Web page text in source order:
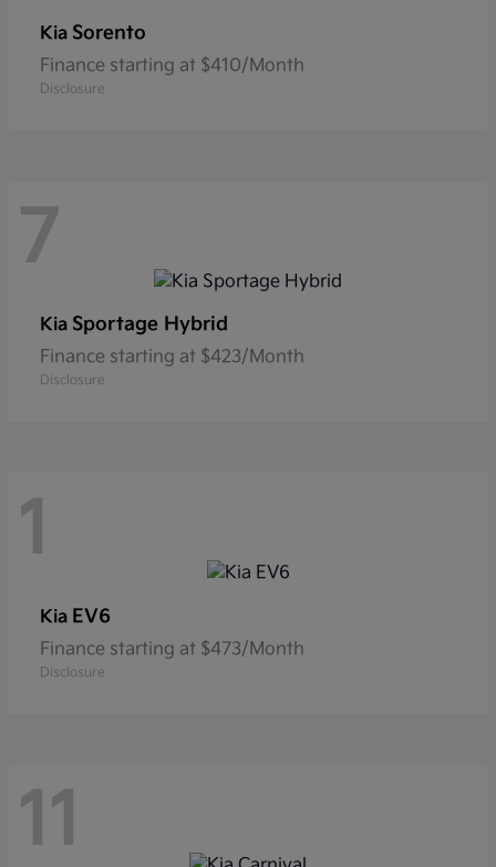
Kia Sorento
Finance starting at $410/Month
Disclosure
7
Kia Sportage Hybrid
Finance starting at $423/Month
Disclosure
1
Kia EV6
Finance starting at $473/Month
Disclosure
11